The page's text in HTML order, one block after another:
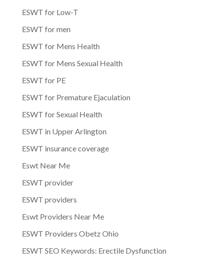
ESWT for Low-T
ESWT for men
ESWT for Mens Health
ESWT for Mens Sexual Health
ESWT for PE
ESWT for Premature Ejaculation
ESWT for Sexual Health
ESWT in Upper Arlington
ESWT insurance coverage
Eswt Near Me
ESWT provider
ESWT providers
Eswt Providers Near Me
ESWT Providers Obetz Ohio
ESWT SEO Keywords: Erectile Dysfunction